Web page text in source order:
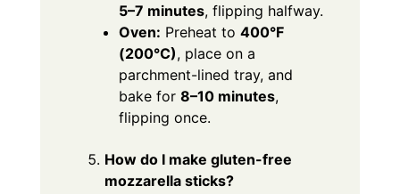
5–7 minutes, flipping halfway.
Oven: Preheat to 400°F
(200°C), place on a
parchment-lined tray, and
bake for 8–10 minutes,
flipping once.
How do I make gluten-free
mozzarella sticks?